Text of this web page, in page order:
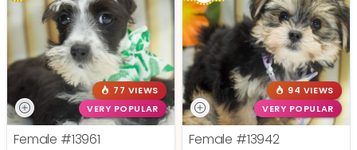
77 VIEWS
VERY POPULAR
Female #13961
94 VIEWS
VERY POPULAR
Female #13942